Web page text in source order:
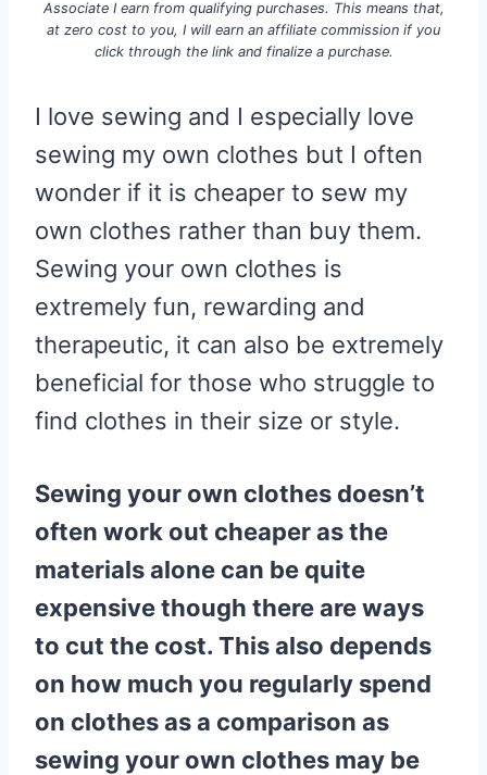
Associate I earn from qualifying purchases. This means that,
at zero cost to you, I will earn an affiliate commission if you
click through the link and finalize a purchase.
I love sewing and I especially love
sewing my own clothes but I often
wonder if it is cheaper to sew my
own clothes rather than buy them.
Sewing your own clothes is
extremely fun, rewarding and
therapeutic, it can also be extremely
beneficial for those who struggle to
find clothes in their size or style.
Sewing your own clothes doesn’t
often work out cheaper as the
materials alone can be quite
expensive though there are ways
to cut the cost. This also depends
on how much you regularly spend
on clothes as a comparison as
sewing your own clothes may be